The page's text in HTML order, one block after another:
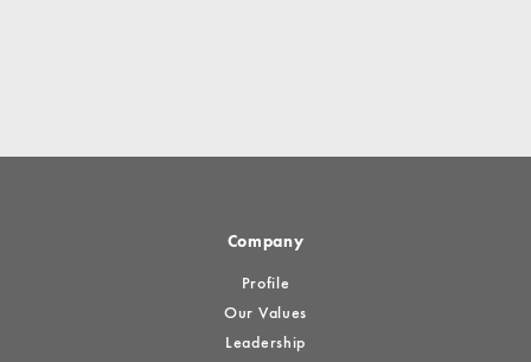
Company
Profile
Our Values
Leadership